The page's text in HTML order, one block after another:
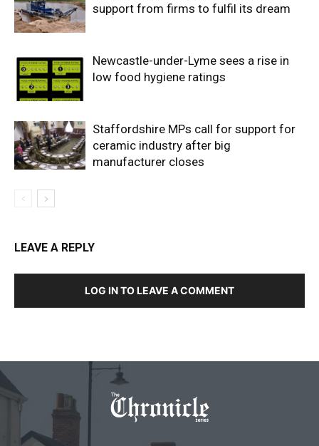
support from firms to fulfil its dream
Newcastle-under-Lyme sees a rise in
low food hygiene ratings
Staffordshire MPs call for support for
ceramic industry after big
manufacturer closes
LEAVE A REPLY
LOG IN TO LEAVE A COMMENT